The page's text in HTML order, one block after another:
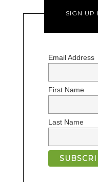
SIGN UP
Email Address
First Name
Last Name